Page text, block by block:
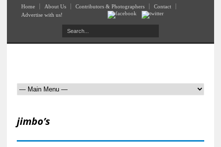
Home About Us Contributors & Photographers
Contact
Advertise with us!
jimbo’s